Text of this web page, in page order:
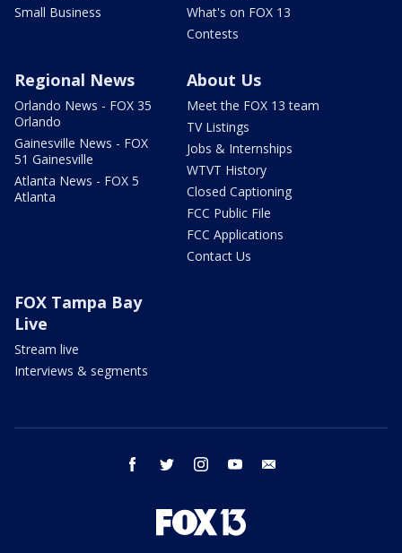
Small Business
What's on FOX 13
Contests
Regional News
Orlando News - FOX 35
Orlando
Gainesville News - FOX
51 Gainesville
Atlanta News - FOX 5
Atlanta
About Us
Meet the FOX 13 team
TV Listings
Jobs & Internships
WTVT History
Closed Captioning
FCC Public File
FCC Applications
Contact Us
FOX Tampa Bay
Live
Stream live
Interviews & segments
facebook twitter instagram youtube